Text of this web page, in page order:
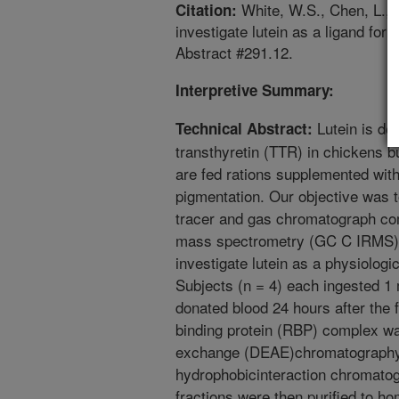
Citation: White, W.S., Chen, L.,
investigate lutein as a ligand for
Abstract #291.12.
Interpretive Summary:
Technical Abstract: Lutein is
transthyretin (TTR) in chickens
are fed rations supplemented
pigmentation. Our objective was
tracer and gas chromatograph
mass spectrometry (GC C
investigate lutein as a
Subjects (n = 4) each ingested
donated blood 24 hours after
binding protein (RBP) complex
exchange
hydrophobicinteraction